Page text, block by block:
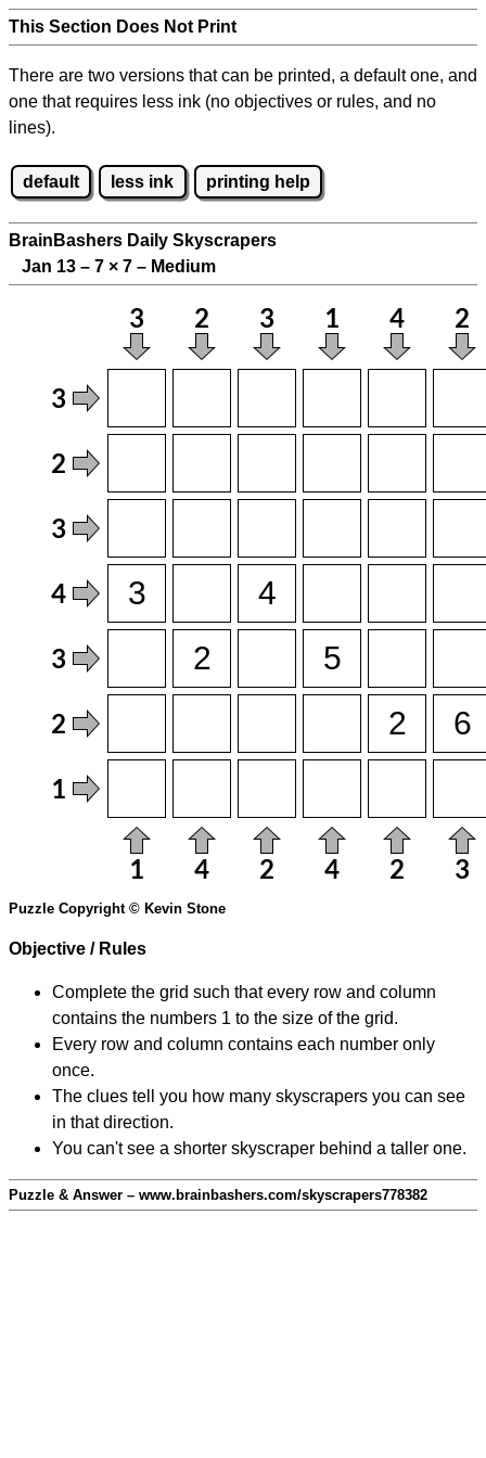
This Section Does Not Print
There are two versions that can be printed, a default one, and
one that requires less ink (no objectives or rules, and no
lines).
default less ink printing help
BrainBashers Daily Skyscrapers
Jan 13 – 7 × 7 – Medium
Puzzle Copyright © Kevin Stone
Objective / Rules
Complete the grid such that every row and column
contains the numbers 1 to the size of the grid.
Every row and column contains each number only
once.
The clues tell you how many skyscrapers you can see
in that direction.
You can't see a shorter skyscraper behind a taller one.
Puzzle & Answer – www.brainbashers.com/skyscrapers778382